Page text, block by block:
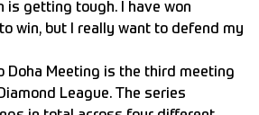
is getting tough. I have won
win, but I really want to defend my
Doha Meeting is the third meeting
League. The series